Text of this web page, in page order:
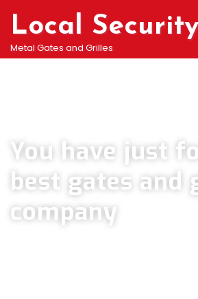
Local Security
Metal Gates and Grilles
You have just
best gates and
company